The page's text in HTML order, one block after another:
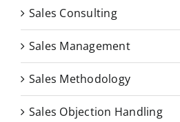
Sales Consulting
Sales Management
Sales Methodology
Sales Objection Handling